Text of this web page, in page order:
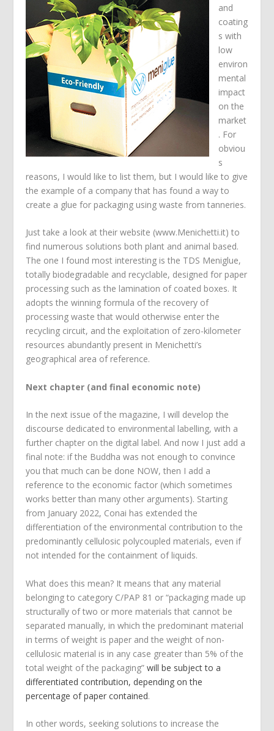
and
coating
s with
low
environ
mental
impact
on the
market
. For
obviou
s
reasons, I would like to list them, but I would like to give
the example of a company that has found a way to
create a glue for packaging using waste from tanneries.
Just take a look at their website (www.Menichetti.it) to
find numerous solutions both plant and animal based.
The one I found most interesting is the TDS Meniglue,
totally biodegradable and recyclable, designed for paper
processing such as the lamination of coated boxes. It
adopts the winning formula of the recovery of
processing waste that would otherwise enter the
recycling circuit, and the exploitation of zero-kilometer
resources abundantly present in Menichetti’s
geographical area of reference.
Next chapter (and final economic note)
In the next issue of the magazine, I will develop the
discourse dedicated to environmental labelling, with a
further chapter on the digital label. And now I just add a
final note: if the Buddha was not enough to convince
you that much can be done NOW, then I add a
reference to the economic factor (which sometimes
works better than many other arguments). Starting
from January 2022, Conai has extended the
differentiation of the environmental contribution to the
predominantly cellulosic polycoupled materials, even if
not intended for the containment of liquids.
What does this mean? It means that any material
belonging to category C/PAP 81 or “packaging made up
structurally of two or more materials that cannot be
separated manually, in which the predominant material
in terms of weight is paper and the weight of non-
cellulosic material is in any case greater than 5% of the
total weight of the packaging”will be subject to a
differentiated contribution, depending on the
percentage of paper contained.
In other words, seeking solutions to increase the